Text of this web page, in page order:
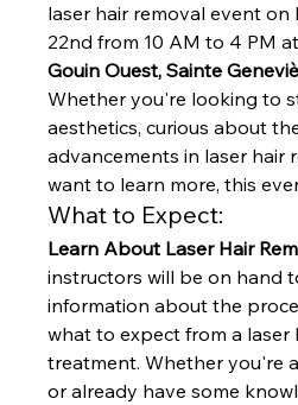
laser hair removal event on
22nd from 10 AM to 4 PM at
Gouin Ouest, Sainte
Whether you're looking to
aesthetics, curious about
advancements in laser hair
want to learn more, this
What to Expect:
Learn About Laser Hair
instructors will be on hand
information about the
what to expect from a laser
treatment. Whether you're
or already have some